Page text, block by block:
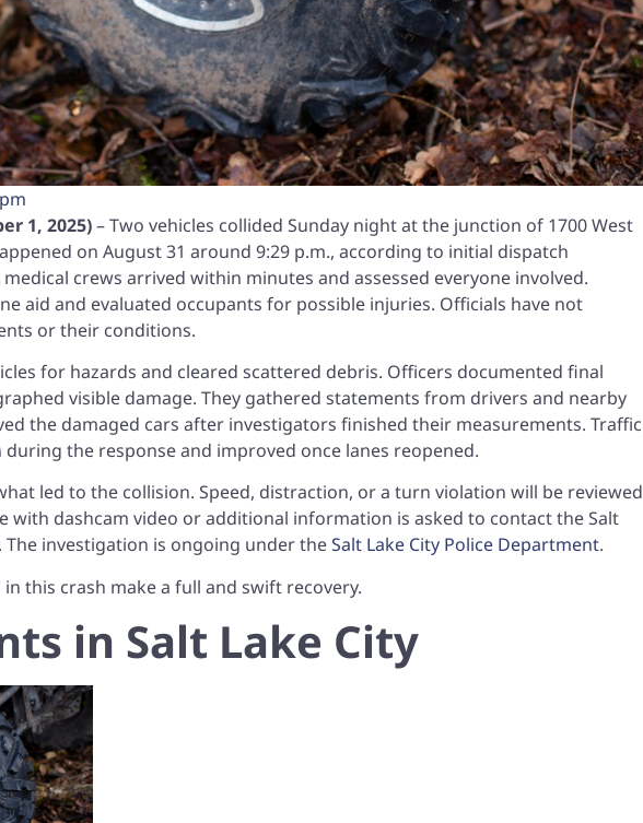
1, 2025)– Two vehicles collided Sunday night at the junction of 1700 West
on August 31 around 9:29 p.m., according to initial dispatch
crews arrived within minutes and assessed everyone involved.
aid and evaluated occupants for possible injuries. Officials have not
or their conditions.
for hazards and cleared scattered debris. Officers documented final
visible damage. They gathered statements from drivers and nearby
the damaged cars after investigators finished their measurements. Traffic
the response and improved once lanes reopened.
led to the collision. Speed, distraction, or a turn violation will be reviewed
with dashcam video or additional information is asked to contact the Salt
The investigation is ongoing under theSalt Lake City Police Department.
this crash make a full and swift recovery.
in Salt Lake City